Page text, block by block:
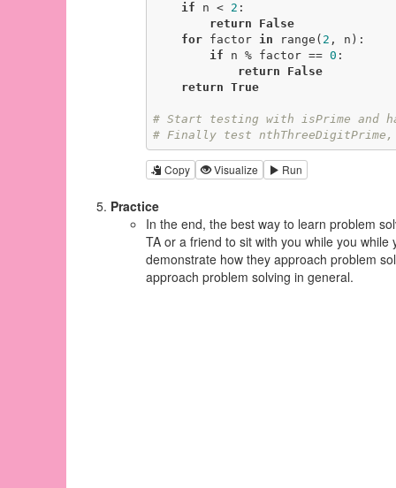
if n < 2 :
return
False
for factor in range( 2 , n):
if n % factor == 0 :
return
False
return True
# Start testing with isPrime and
# Finally test nthThreeDigitPrime,
Copy Visualize Run
Practice
In the end, the best way to learn problem
TA or a friend to sit with you while you
demonstrate how they approach problem
approach problem solving in general.